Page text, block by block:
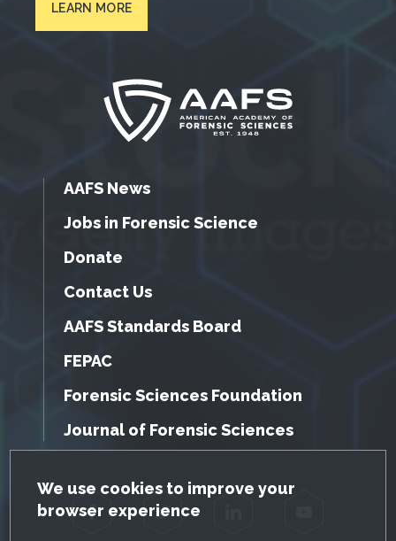
GDPR Cookie Notice
We use cookies to improve your
browser experience
LEARN MORE
AAFS News
Jobs in Forensic Science
Donate
Contact Us
AAFS Standards Board
FEPAC
Forensic Sciences Foundation
Journal of Forensic Sciences
Facebook Twitter